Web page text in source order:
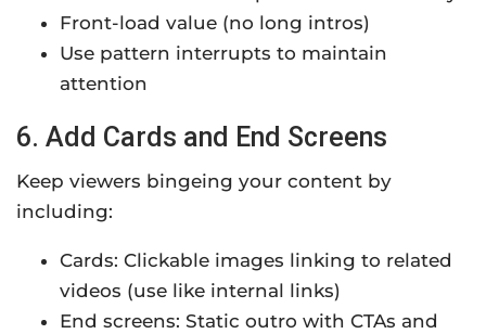
Front-load value (no long intros)
Use pattern interrupts to maintain
attention
6. Add Cards and End Screens
Keep viewers bingeing your content by
including:
Cards: Clickable images linking to related
videos (use like internal links)
End screens: Static outro with CTAs and